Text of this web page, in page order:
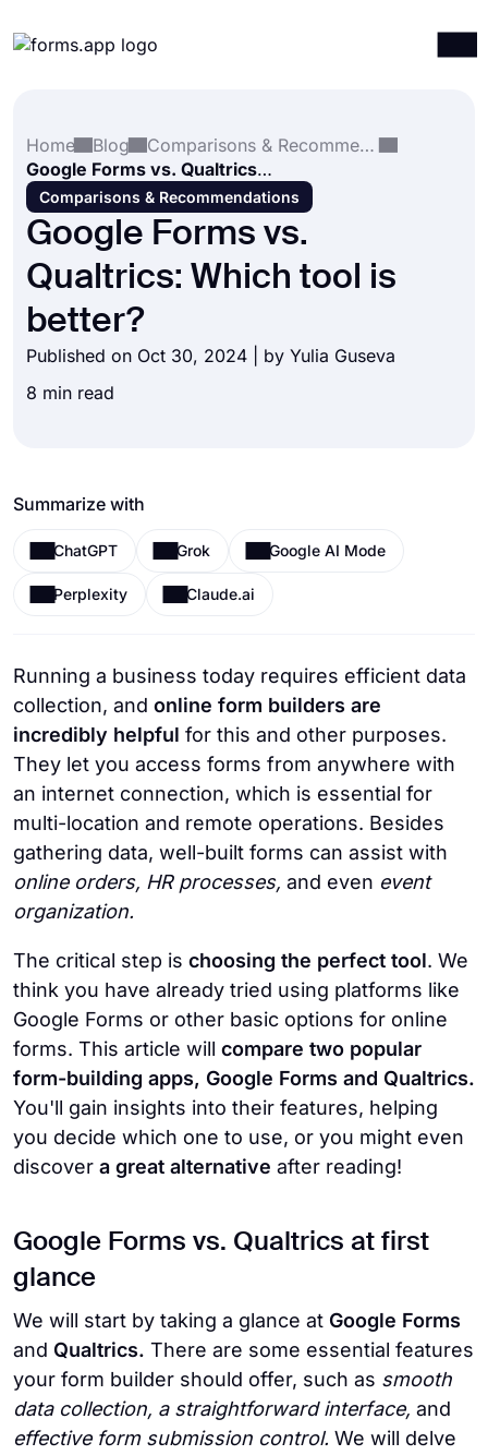
Integrations
Templates
Resources
Pricing
Home
Blog
Comparisons & Recommendations
Google Forms vs. Qualtrics: Which tool is better?
Comparisons & Recommendations
Google Forms vs.
Qualtrics: Which tool is
better?
Published on Oct 30, 2024 | by Yulia Guseva
8 min read
Summarize with
ChatGPT Grok Google AI Mode
Perplexity Claude.ai
Running a business today requires efficient data
collection, and online form builders are
incredibly helpful for this and other purposes.
They let you access forms from anywhere with
an internet connection, which is essential for
multi-location and remote operations. Besides
gathering data, well-built forms can assist with
online orders, HR processes, and even event
organization.
The critical step is choosing the perfect tool. We
think you have already tried using platforms like
Google Forms or other basic options for online
forms. This article will compare two popular
form-building apps, Google Forms and Qualtrics.
You'll gain insights into their features, helping
you decide which one to use, or you might even
discover a great alternative after reading!
Google Forms vs. Qualtrics at first
glance
We will start by taking a glance at Google Forms
and Qualtrics. There are some essential features
your form builder should offer, such as smooth
data collection, a straightforward interface, and
effective form submission control. We will delve